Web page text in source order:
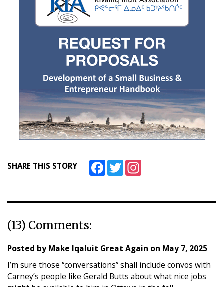
SHARE THIS STORY FacebookTwitter
(13) Comments:
Posted byMake Iqaluit Great Again on May 7, 2025
I’m sure those “conversations” shall include convos with
Carney’s people like Gerald Butts about what nice jobs